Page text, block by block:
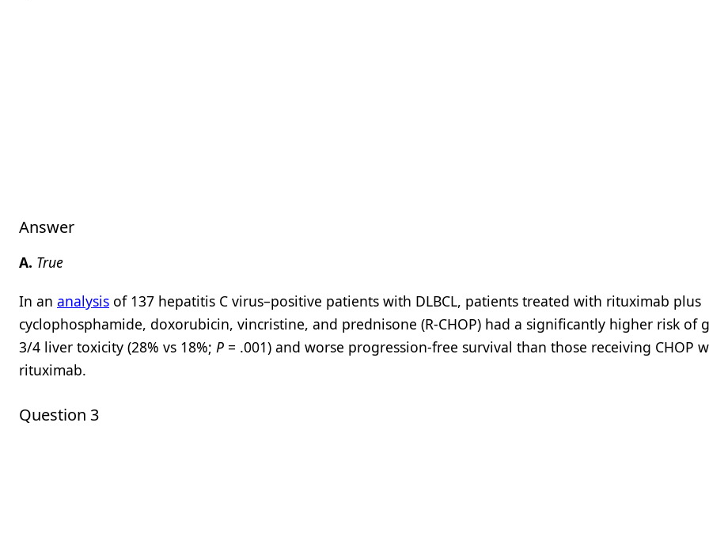
Answer
A. True
In an analysis of 137 hepatitis C virus–positive patients with DLBCL, patients treated with rituximab plus
cyclophosphamide, doxorubicin, vincristine, and prednisone (R-CHOP) had a significantly higher risk of
3/4 liver toxicity (28% vs 18%; P = .001) and worse progression-free survival than those receiving CHOP
rituximab.
Question 3